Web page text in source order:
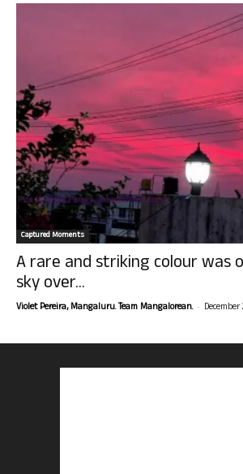
Captured Moments
A rare and striking colour was
sky over...
Violet Pereira, Mangaluru. Team Mangalorean. - December